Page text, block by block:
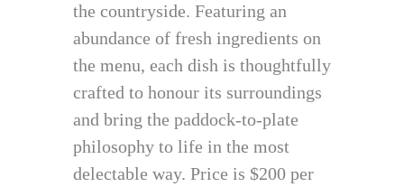
the countryside. Featuring an
abundance of fresh ingredients on
the menu, each dish is thoughtfully
crafted to honour its surroundings
and bring the paddock-to-plate
philosophy to life in the most
delectable way. Price is $200 per